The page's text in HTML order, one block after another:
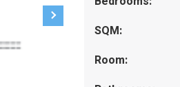
SQM:
Room: